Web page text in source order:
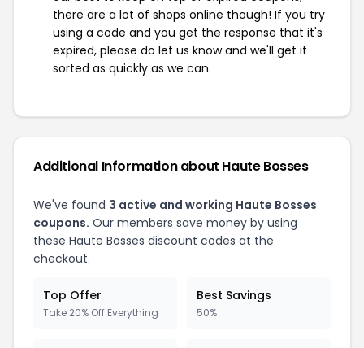
there are a lot of shops online though! If you try
using a code and you get the response that it's
expired, please do let us know and we'll get it
sorted as quickly as we can.
Additional Information about Haute Bosses
We've found 3 active and working Haute Bosses
coupons. Our members save money by using
these Haute Bosses discount codes at the
checkout.
Top Offer
Take 20% Off Everything
Best Savings
50%